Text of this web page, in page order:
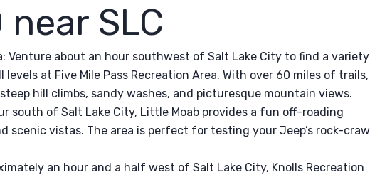
near SLC
Venture about an hour southwest of Salt Lake City to find a
at Five Mile Pass Recreation Area. With over 60 miles of trails,
hill climbs, sandy washes, and picturesque mountain views.
south of Salt Lake City, Little Moab provides a fun off-roading
scenic vistas. The area is perfect for testing your Jeep’s rock-
an hour and a half west of Salt Lake City, Knolls Recreation